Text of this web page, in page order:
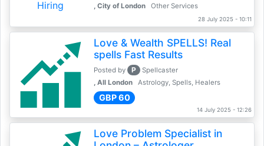
, City of London
Other Services
28 July 2025 - 10:11
Love & Wealth SPELLS! Real
spells Fast Results
Posted by P
Spellcaster
, All London
Astrology, Spells, Healers
GBP 60
14 July 2025 - 12:26
Love Problem Specialist in